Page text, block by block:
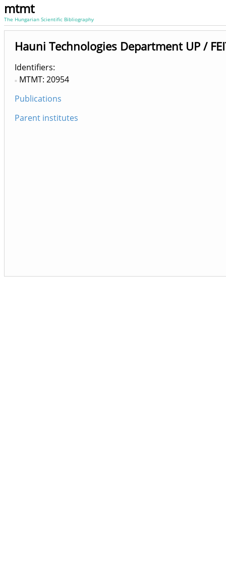
mtmt
The Hungarian Scientific Bibliography
Hauni Technologies Department UP /
Identifiers
MTMT: 20954
Publications
Parent institutes